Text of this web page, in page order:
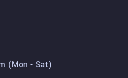
(Mon - Sat)